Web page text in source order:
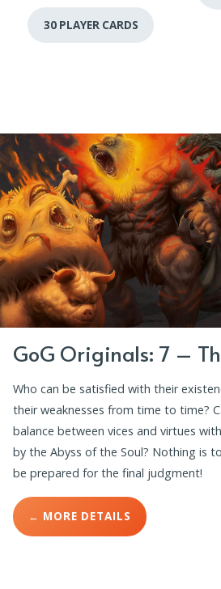
30 PLAYER CARDS
GoG Originals: 7 –
Who can be satisfied with their
their weaknesses from time to time?
balance between vices and virtues
by the Abyss of the Soul? Nothing is
be prepared for the final judgment!
← MORE DETAILS